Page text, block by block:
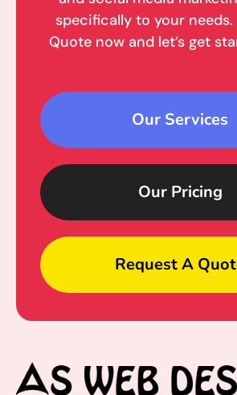
specifically to your needs.
Quote now and let’s get
Our Services
Our Pricing
Request A